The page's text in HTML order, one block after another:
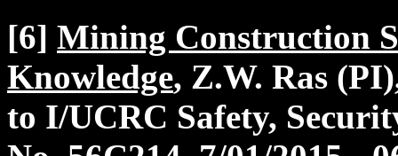
[6] Mining Construction
Knowledge, Z.W. Ras
to I/UCRC Safety,